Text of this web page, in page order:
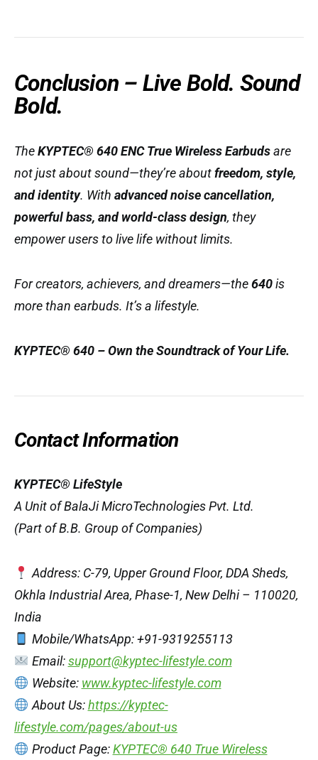
Conclusion – Live Bold. Sound
Bold.
TheKYPTEC® 640 ENC True Wireless Earbudsare
not just about sound—they’re aboutfreedom, style,
and identity. With advanced noise cancellation,
powerful bass, and world-class design, they
empower users to live life without limits.
For creators, achievers, and dreamers—the640is
more than earbuds. It’s a lifestyle.
KYPTEC® 640 – Own the Soundtrack of Your Life.
Contact Information
KYPTEC® LifeStyle
A Unit of BalaJi MicroTechnologies Pvt. Ltd.
(Part of B.B. Group of Companies)
Address: C-79, Upper Ground Floor, DDA Sheds,
Okhla Industrial Area, Phase-1, New Delhi – 110020,
India
Mobile/WhatsApp: +91-9319255113
Email:support@kyptec-lifestyle.com
Website: www.kyptec-lifestyle.com
About Us:https://kyptec-
lifestyle.com/pages/about-us
Product Page:KYPTEC® 640 True Wireless